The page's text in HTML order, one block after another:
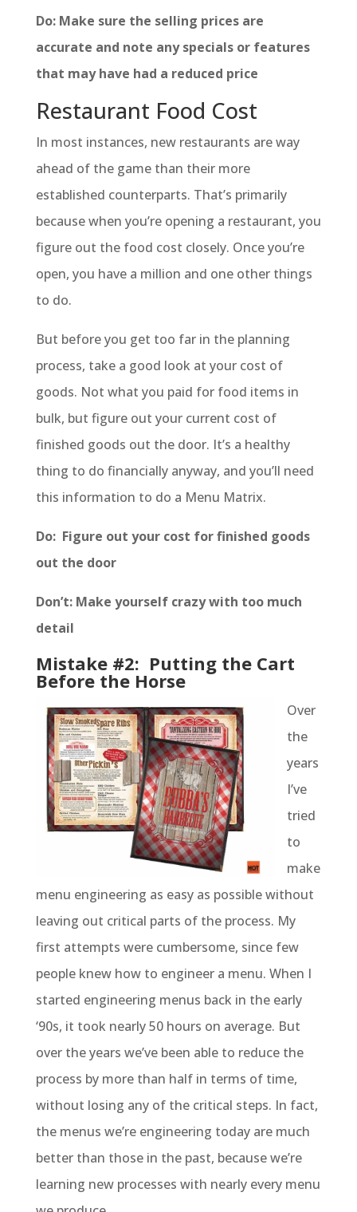
Do: Make sure the selling prices are
accurate and note any specials or features
that may have had a reduced price
Restaurant Food Cost
In most instances, new restaurants are way
ahead of the game than their more
established counterparts. That’s primarily
because when you’re opening a restaurant, you
figure out the food cost closely. Once you’re
open, you have a million and one other things
to do.
But before you get too far in the planning
process, take a good look at your cost of
goods. Not what you paid for food items in
bulk, but figure out your current cost of
finished goods out the door. It’s a healthy
thing to do financially anyway, and you’ll need
this information to do a Menu Matrix.
Do: Figure out your cost for finished goods
out the door
Don’t: Make yourself crazy with too much
detail
Mistake #2: Putting the Cart
Before the Horse
Over
the
years
I’ve
tried
to
make
menu engineering as easy as possible without
leaving out critical parts of the process. My
first attempts were cumbersome, since few
people knew how to engineer a menu. When I
started engineering menus back in the early
‘90s, it took nearly 50 hours on average. But
over the years we’ve been able to reduce the
process by more than half in terms of time,
without losing any of the critical steps. In fact,
the menus we’re engineering today are much
better than those in the past, because we’re
learning new processes with nearly every menu